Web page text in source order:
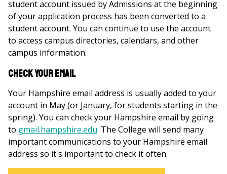
student account issued by Admissions at the beginning
of your application process has been converted to a
student account. You can continue to use the account
to access campus directories, calendars, and other
campus information.
Check your email
Your Hampshire email address is usually added to your
account in May (or January, for students starting in the
spring). You can check your Hampshire email by going
to gmail.hampshire.edu. The College will send many
important communications to your Hampshire email
address so it's important to check it often.